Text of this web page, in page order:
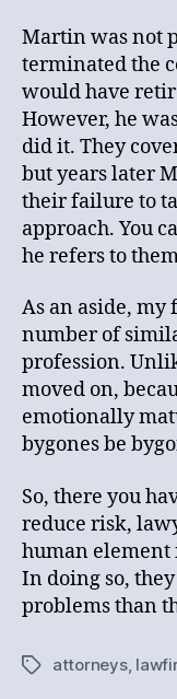
Martin was not
terminated the
would have
However, he
did it. They
but years later
their failure to
approach. You
he refers to
As an aside,
number of
profession.
moved on,
emotionally
bygones be
So, there you
reduce risk,
human
In doing so,
problems than
Tagsattorneys,